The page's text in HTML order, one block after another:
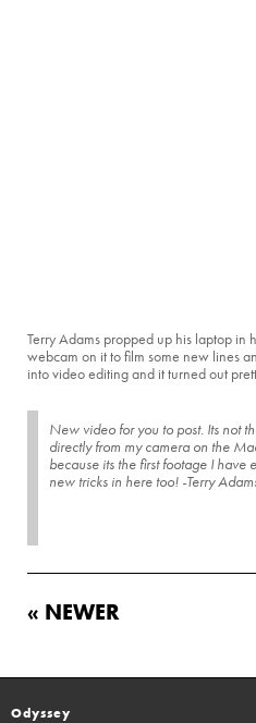
Terry Adams propped up his laptop in
webcam on it to film some new lines
into video editing and it turned out
New video for you to post. Its not
directly from my camera on the
because its the first footage I have
new tricks in here too! -Terry
« NEWER
Odyssey